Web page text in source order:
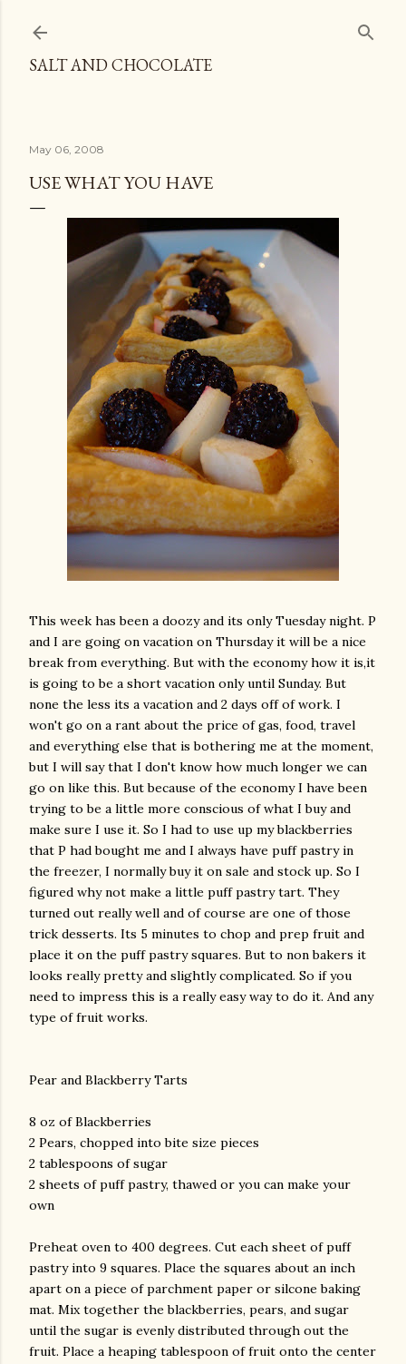
SALT AND CHOCOLATE
May 06, 2008
USE WHAT YOU HAVE
This week has been a doozy and its only Tuesday night. P
and I are going on vacation on Thursday it will be a nice
break from everything. But with the economy how it is,it
is going to be a short vacation only until Sunday. But
none the less its a vacation and 2 days off of work. I
won't go on a rant about the price of gas, food, travel
and everything else that is bothering me at the moment,
but I will say that I don't know how much longer we can
go on like this. But because of the economy I have been
trying to be a little more conscious of what I buy and
make sure I use it. So I had to use up my blackberries
that P had bought me and I always have puff pastry in
the freezer, I normally buy it on sale and stock up. So I
figured why not make a little puff pastry tart. They
turned out really well and of course are one of those
trick desserts. Its 5 minutes to chop and prep fruit and
place it on the puff pastry squares. But to non bakers it
looks really pretty and slightly complicated. So if you
need to impress this is a really easy way to do it. And any
type of fruit works.
Pear and Blackberry Tarts
8 oz of Blackberries
2 Pears, chopped into bite size pieces
2 tablespoons of sugar
2 sheets of puff pastry, thawed or you can make your
own
Preheat oven to 400 degrees. Cut each sheet of puff
pastry into 9 squares. Place the squares about an inch
apart on a piece of parchment paper or silcone baking
mat. Mix together the blackberries, pears, and sugar
until the sugar is evenly distributed through out the
fruit. Place a heaping tablespoon of fruit onto the center